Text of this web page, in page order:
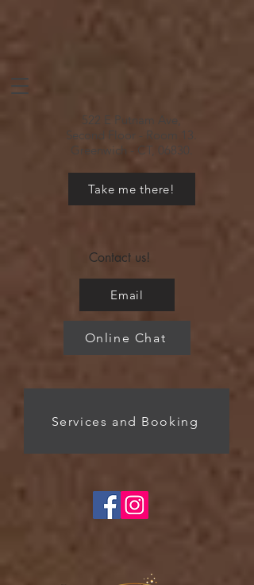
522 E Putnam Ave,
Second Floor - Room 13.
Greenwich - CT, 06830.
Take me there!
Contact us!
Email
Online Chat
Services and Booking